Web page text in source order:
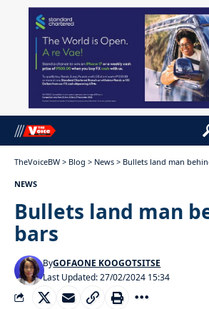
TheVoiceBW > Blog > News > Bullets land man
NEWS
Bullets land man
bars
Last Updated: 27/02/2024 15:34
ByGOFAONE KOOGOTSITSE